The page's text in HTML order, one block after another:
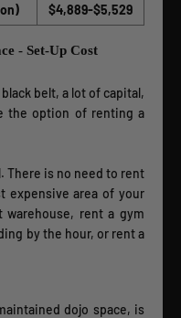
$4,889-$5,529
- Set-Up Cost
belt, a lot of capital,
the option of renting a
There is no need to rent
expensive area of your
rent a gym
by the hour, or rent a
dojo space, is